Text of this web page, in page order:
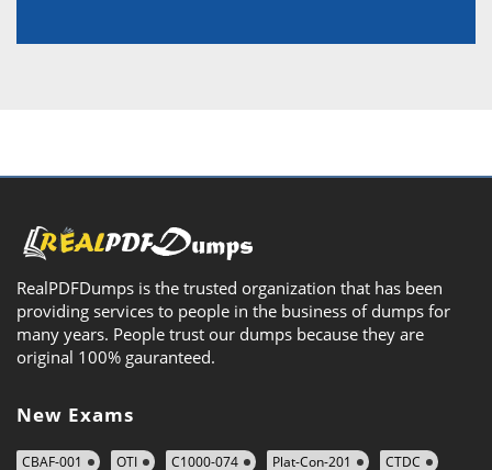
RealPDFDumps is the trusted organization that has been
providing services to people in the business of dumps for
many years. People trust our dumps because they are
original 100% gauranteed.
New Exams
CBAF-001 OTI C1000-074 Plat-Con-201 CTDC